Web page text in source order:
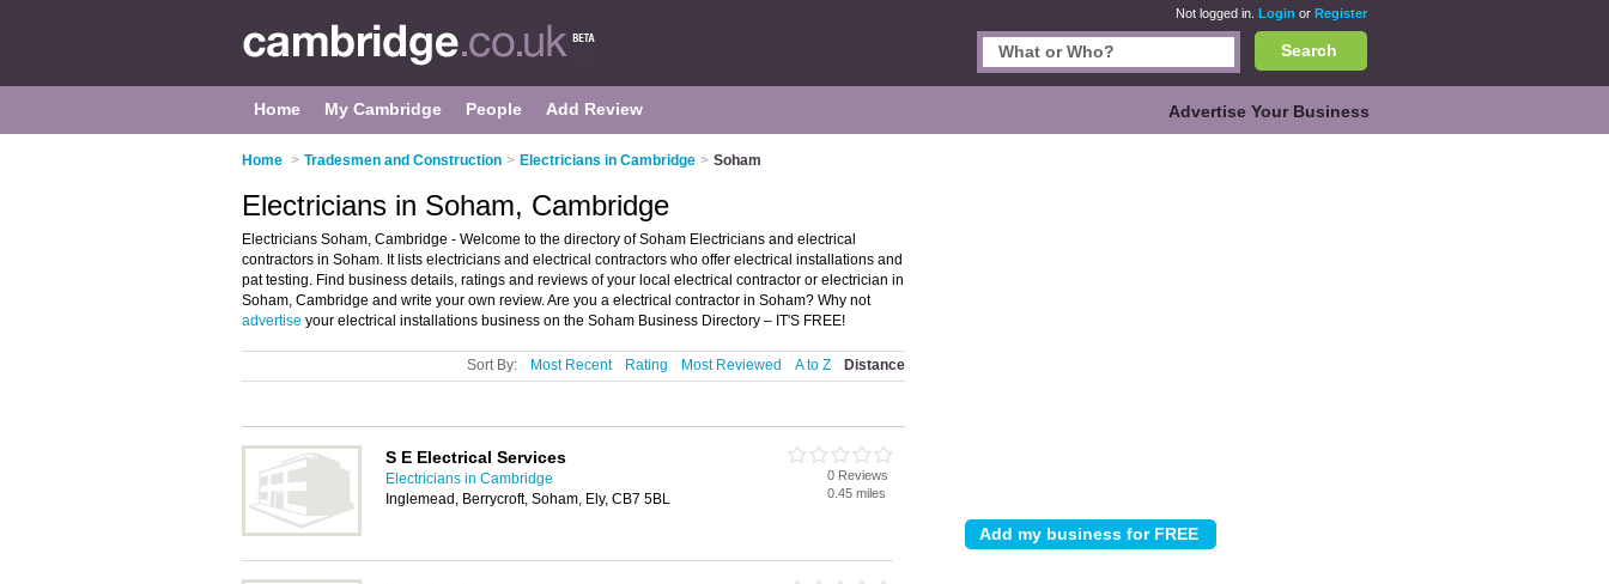
Not logged in. Login or Register
Search
Home My Cambridge People Add Review Advertise Your Business
Home > Tradesmen and Construction > Electricians in Cambridge > Soham
Electricians in Soham, Cambridge
Electricians Soham, Cambridge - Welcome to the directory of Soham Electricians and electrical
contractors in Soham. It lists electricians and electrical contractors who offer electrical installations and
pat testing. Find business details, ratings and reviews of your local electrical contractor or electrician in
Soham, Cambridge and write your own review. Are you a electrical contractor in Soham? Why not
advertise your electrical installations business on the Soham Business Directory – IT'S FREE!
Sort By: Most Recent Rating Most Reviewed A to Z Distance
S E Electrical Services
Electricians in Cambridge
Inglemead, Berrycroft, Soham, Ely, CB7 5BL
0 Reviews
0.45 miles